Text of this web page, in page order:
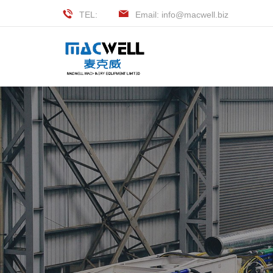
TEL: Email: info@macwell.biz